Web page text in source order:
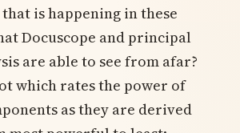
is happening in these
Docuscope and principal
are able to see from afar?
which rates the power of
as they are derived